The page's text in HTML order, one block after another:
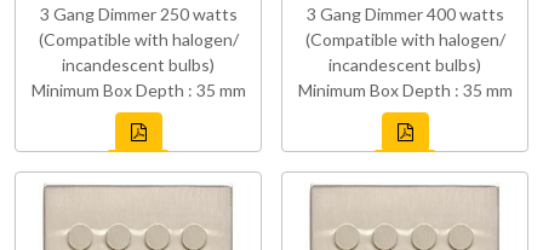
3 Gang Dimmer 250 watts
(Compatible with halogen/
incandescent bulbs)
Minimum Box Depth : 35 mm
3 Gang Dimmer 400 watts
(Compatible with halogen/
incandescent bulbs)
Minimum Box Depth : 35 mm